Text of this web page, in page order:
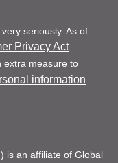
seriously. As of
Privacy Act
extra measure to
information
is an affiliate of Global